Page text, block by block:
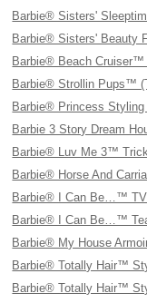
Barbie® Sisters'
Barbie® Sisters' Beauty
Barbie® Beach Cruiser™
Barbie® Strollin Pups™
Barbie® Princess Styling
Barbie 3 Story Dream
Barbie® Luv Me 3™
Barbie® Horse And
Barbie® I Can Be…™ TV
Barbie® I Can Be…™
Barbie® My House
Barbie® Totally Hair™
Barbie® Totally Hair™